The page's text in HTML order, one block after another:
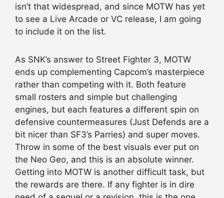
isn’t that widespread, and since MOTW has yet
to see a Live Arcade or VC release, I am going
to include it on the list.
As SNK’s answer to Street Fighter 3, MOTW
ends up complementing Capcom’s masterpiece
rather than competing with it. Both feature
small rosters and simple but challenging
engines, but each features a different spin on
defensive countermeasures (Just Defends are a
bit nicer than SF3’s Parries) and super moves.
Throw in some of the best visuals ever put on
the Neo Geo, and this is an absolute winner.
Getting into MOTW is another difficult task, but
the rewards are there. If any fighter is in dire